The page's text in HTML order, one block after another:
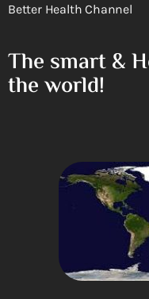
Better Health Channel
The smart &
the world!